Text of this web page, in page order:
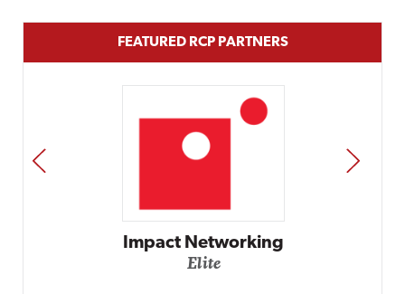
FEATURED RCP PARTNERS
Automox
PREV NEXT